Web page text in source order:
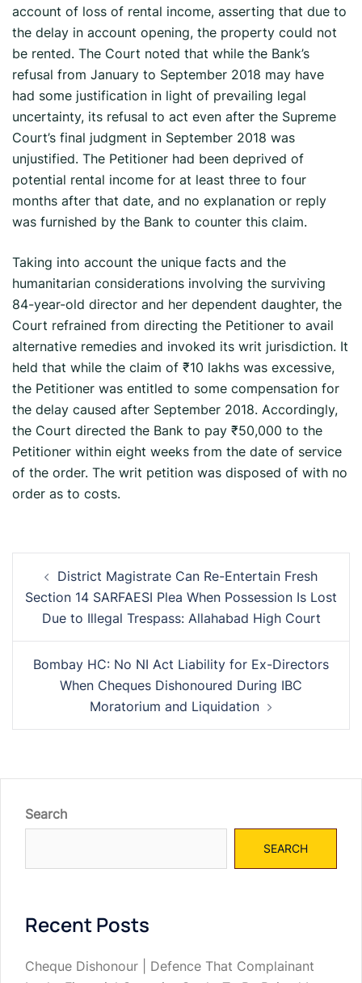
account of loss of rental income, asserting that due to
the delay in account opening, the property could not
be rented. The Court noted that while the Bank’s
refusal from January to September 2018 may have
had some justification in light of prevailing legal
uncertainty, its refusal to act even after the Supreme
Court’s final judgment in September 2018 was
unjustified. The Petitioner had been deprived of
potential rental income for at least three to four
months after that date, and no explanation or reply
was furnished by the Bank to counter this claim.
Taking into account the unique facts and the
humanitarian considerations involving the surviving
84-year-old director and her dependent daughter, the
Court refrained from directing the Petitioner to avail
alternative remedies and invoked its writ jurisdiction. It
held that while the claim of ₹10 lakhs was excessive,
the Petitioner was entitled to some compensation for
the delay caused after September 2018. Accordingly,
the Court directed the Bank to pay ₹50,000 to the
Petitioner within eight weeks from the date of service
of the order. The writ petition was disposed of with no
order as to costs.
navigation
District Magistrate Can Re-Entertain Fresh
Section 14 SARFAESI Plea When Possession Is Lost
Due to Illegal Trespass: Allahabad High Court
Bombay HC: No NI Act Liability for Ex-Directors
When Cheques Dishonoured During IBC
Moratorium and Liquidation
Search
SEARCH
Recent Posts
Cheque Dishonour | Defence That Complainant